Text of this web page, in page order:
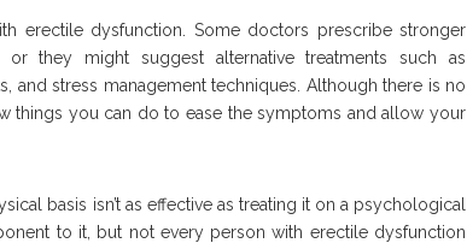
erectile dysfunction. Some doctors prescribe stronger
they might suggest alternative treatments such as
and stress management techniques. Although there is no
things you can do to ease the symptoms and allow your
basis isn’t as effective as treating it on a psychological
to it, but not every person with erectile dysfunction